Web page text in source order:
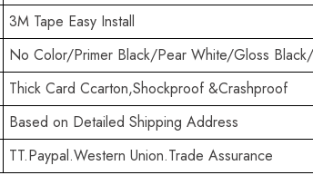
3M Tape Easy Install
No Color/Primer Black/Pear White/Gloss
Thick Card Ccarton,Shockproof &Crashproof
Based on Detailed Shipping Address
TT.Paypal.Western Union.Trade Assurance